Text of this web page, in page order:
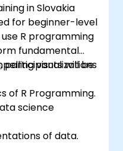
in Slovakia
for beginner-level
R programming
fundamental
visualizations
participants will be
of R Programming.
science
of data.